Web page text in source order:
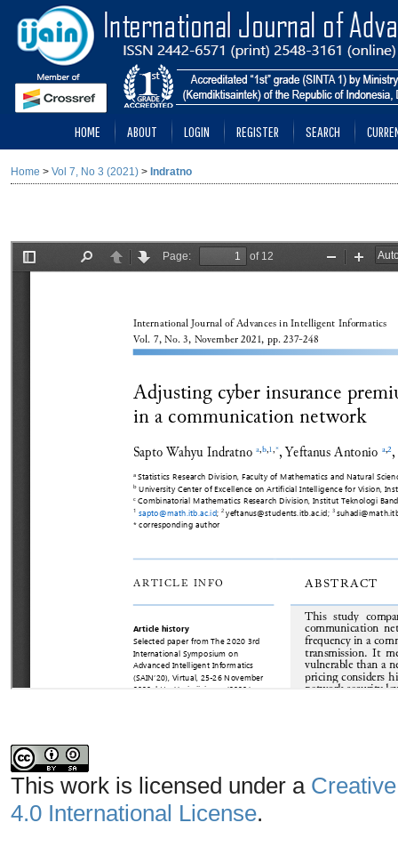
HOME ABOUT LOGIN REGISTER SEARCH
Home > Vol 7, No 3 (2021) > Indratno
This work is licensed under a
4.0 International License.